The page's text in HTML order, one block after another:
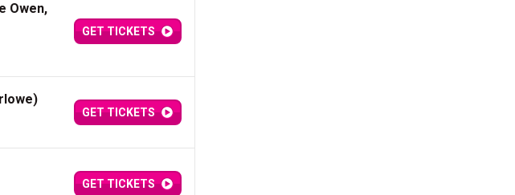
Owen,
GET TICKETS
GET TICKETS
GET TICKETS